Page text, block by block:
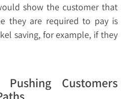
show the customer that
they are required to pay is
saving, for example, if they
Customers